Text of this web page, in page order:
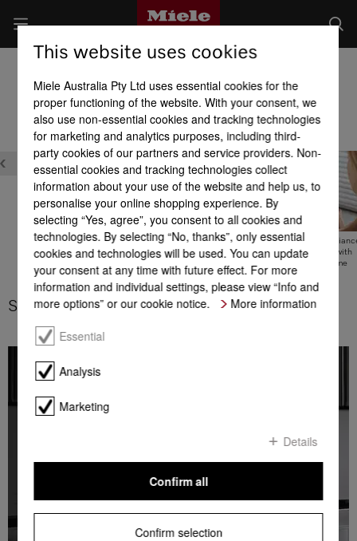
Product benefits at a glance
Safety
Touch-cool front door Safety functions
Domestic
networking with
Miele@home
Safety functions
This website uses cookies
Miele Australia Pty Ltd uses essential cookies for the
proper functioning of the website. With your consent, we
also use non-essential cookies and tracking technologies
for marketing and analytics purposes, including third-
party cookies of our partners and service providers. Non-
essential cookies and tracking technologies collect
information about your use of the website and help us, to
personalise your online shopping experience. By
selecting “Yes, agree”, you consent to all cookies and
technologies. By selecting “No, thanks”, only essential
cookies and technologies will be used. You can update
your consent at any time with future effect. For more
information and individual settings, please view “Info and
more options” or our cookie notice.
More information
Essential
Analysis
Marketing
Details
Confirm selection
Confirm all